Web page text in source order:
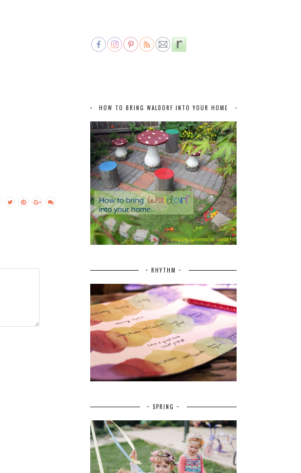
HOW TO BRING WALDORF INTO YOUR HOME
~ RHYTHM ~
~ SPRING ~